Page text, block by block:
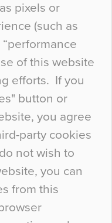
pixels or
(such as
of this website
efforts. If you
button or
you agree
party cookies
not wish to
you can
from this
there are
colour may be
the majority of
the colour of the
particularly
This is